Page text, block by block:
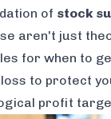
of stock
aren't just
for when to
to protect
profit